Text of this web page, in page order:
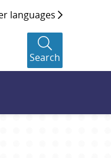
languages
Search